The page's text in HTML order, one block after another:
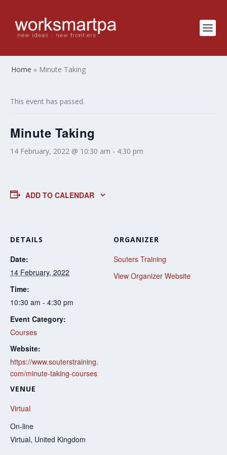
Home » Minute Taking
This event has passed.
Minute Taking
14 February, 2022 @ 10:30 am - 4:30 pm
ADD TO CALENDAR
DETAILS
Date:
14 February, 2022
Time:
10:30 am - 4:30 pm
Event Category:
Courses
Website:
https://www.souterstraining.
com/minute-taking-courses
VENUE
Virtual
On-line
Virtual, United Kingdom
ORGANIZER
Souters Training
View Organizer Website